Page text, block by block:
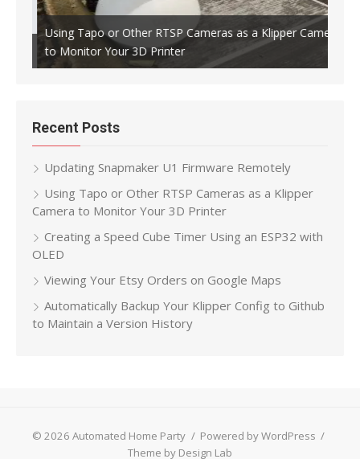
Using Tapo or Other RTSP Cameras as a Klipper Camera
to Monitor Your 3D Printer
Recent Posts
Updating Snapmaker U1 Firmware Remotely
Using Tapo or Other RTSP Cameras as a Klipper
Camera to Monitor Your 3D Printer
Creating a Speed Cube Timer Using an ESP32 with
OLED
Viewing Your Etsy Orders on Google Maps
Automatically Backup Your Klipper Config to Github
to Maintain a Version History
© 2026 Automated Home Party / Powered by WordPress /
Theme by Design Lab